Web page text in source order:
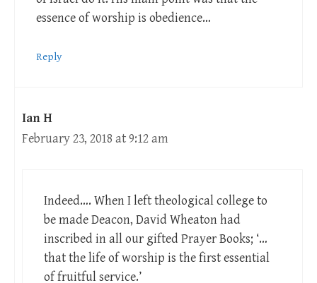
essence of worship is obedience…
Reply
Ian H
February 23, 2018 at 9:12 am
Indeed…. When I left theological college to
be made Deacon, David Wheaton had
inscribed in all our gifted Prayer Books; ‘…
that the life of worship is the first essential
of fruitful service.’